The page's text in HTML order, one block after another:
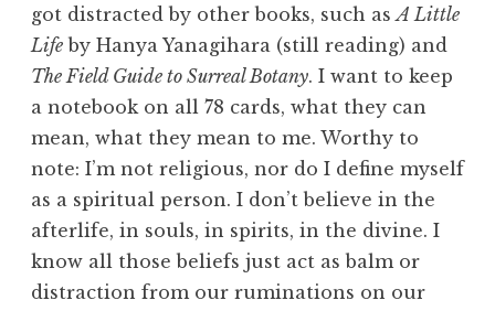
got distracted by other books, such asA Little
Life by Hanya Yanagihara (still reading) and
The Field Guide to Surreal Botany. I want to keep
a notebook on all 78 cards, what they can
mean, what they mean to me. Worthy to
note: I’m not religious, nor do I define myself
as a spiritual person. I don’t believe in the
afterlife, in souls, in spirits, in the divine. I
know all those beliefs just act as balm or
distraction from our ruminations on our